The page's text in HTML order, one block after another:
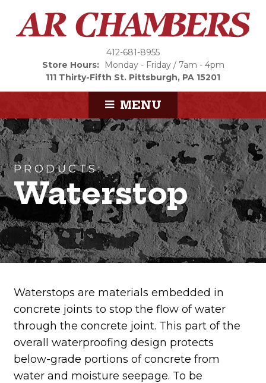
412-681-8955
Store Hours:
Monday - Friday / 7am - 4pm
111 Thirty-Fifth St. Pittsburgh, PA 15201
MENU
PRODUCTS:
Waterstop
Waterstops are materials embedded in
concrete joints to stop the flow of water
through the concrete joint. This part of the
overall waterproofing design protects
below-grade portions of concrete from
water and moisture seepage. To be